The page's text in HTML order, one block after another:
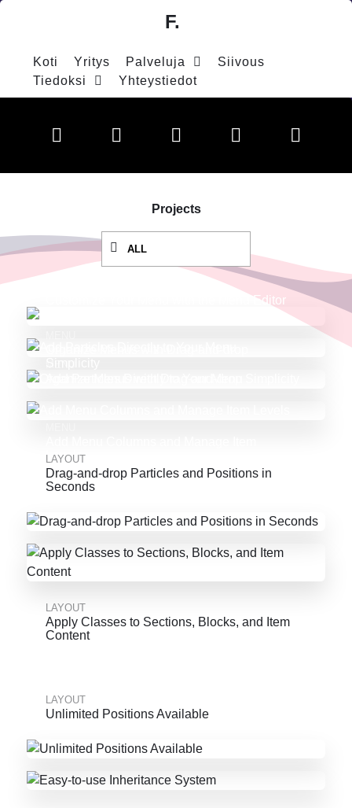
F.
Koti Yritys Palveluja
Siivous
Tiedoksi
Yhteystiedot
Projects
ALL
Customize Your Menu with the Menu Editor
Levels
LAYOUT
Drag-and-drop Particles and Positions in
Seconds
LAYOUT
Apply Classes to Sections, Blocks, and Item
Content
LAYOUT
Unlimited Positions Available